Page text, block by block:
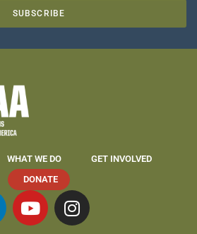
SUBSCRIBE
WHAT WE DO
GET INVOLVED
DONATE